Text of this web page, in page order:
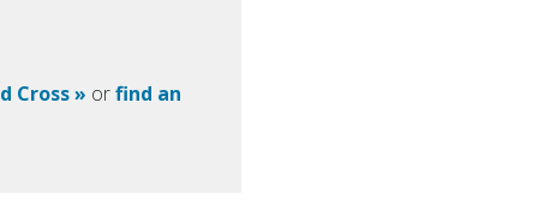
Cross » orfind an